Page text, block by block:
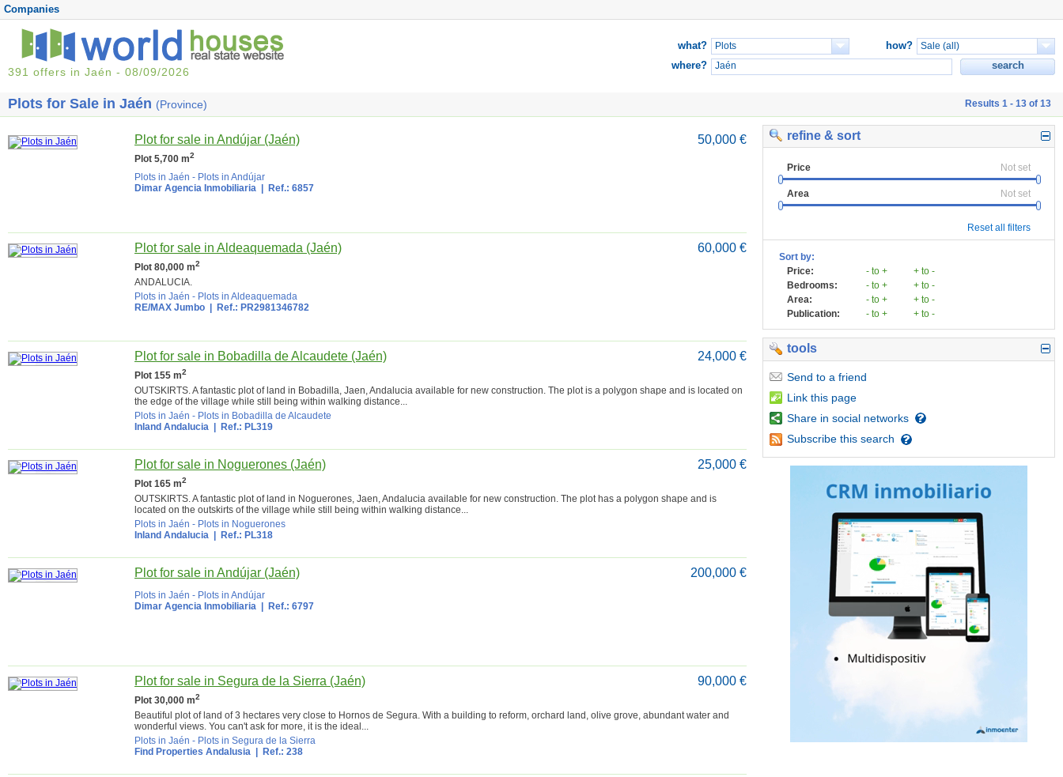
Companies
391 offers in Jaén - 08/09/2026
what?
how?
where?
Plots for Sale in Jaén (Province) Results 1 - 13 of 13
refine & sort
Not set
Price
Not set
Area
Reset all filters
Sort by:
Price:
- to +
+ to -
Bedrooms:
- to +
+ to -
Area:
- to +
+ to -
Publication:
- to + + to -
tools
Send to a friend
Link this page
Share in social networks
Subscribe this search
50,000 €
Plot for sale in Andújar (Jaén)
Plot 5,700 m2
Plots in Jaén - Plots in Andújar
Dimar Agencia Inmobiliaria | Ref.: 6857
60,000 €
Plot for sale in Aldeaquemada (Jaén)
Plot 80,000 m2
ANDALUCIA.
Plots in Jaén - Plots in Aldeaquemada
RE/MAX Jumbo | Ref.: PR2981346782
24,000 €
Plot for sale in Bobadilla de Alcaudete (Jaén)
Plot 155 m2
OUTSKIRTS. A fantastic plot of land in Bobadilla, Jaen, Andalucia available for new construction. The plot is a polygon shape and is located on
the edge of the village while still being within walking distance...
Plots in Jaén - Plots in Bobadilla de Alcaudete
Inland Andalucia | Ref.: PL319
25,000 €
Plot for sale in Noguerones (Jaén)
Plot 165 m2
OUTSKIRTS. A fantastic plot of land in Noguerones, Jaen, Andalucia available for new construction. The plot has a polygon shape and is
located on the outskirts of the village while still being within walking distance...
Plots in Jaén - Plots in Noguerones
Inland Andalucia | Ref.: PL318
200,000 €
Plot for sale in Andújar (Jaén)
Plots in Jaén - Plots in Andújar
Dimar Agencia Inmobiliaria | Ref.: 6797
90,000 €
Plot for sale in Segura de la Sierra (Jaén)
Plot 30,000 m2
Beautiful plot of land of 3 hectares very close to Hornos de Segura. With a building to reform, orchard land, olive grove, abundant water and
wonderful views. You can't ask for more, it is the ideal...
Plots in Jaén - Plots in Segura de la Sierra
Find Properties Andalusia | Ref.: 238